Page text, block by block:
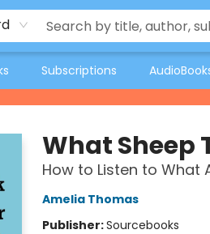
Subscriptions
What Sheep
How to Listen to What
Amelia Thomas
Publisher:Sourcebooks